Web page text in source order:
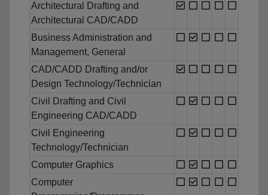
Architectural Drafting and
Architectural CAD/CADD
Business Administration and
Management, General
CAD/CADD Drafting and/or
Design Technology/Technician
Civil Drafting and Civil
Engineering CAD/CADD
Civil Engineering
Technology/Technician
Computer Graphics
Computer